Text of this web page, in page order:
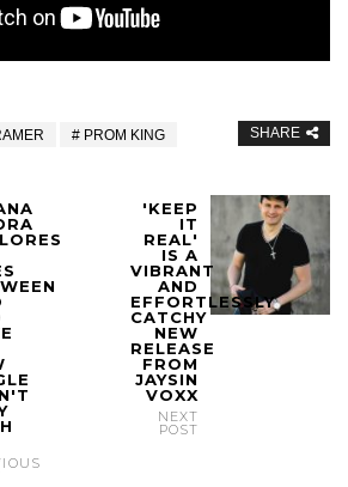
PROM KING SHARE
'KEEP
IT
REAL'
IS A
VIBRANT
AND
EFFORTLESSLY
CATCHY
NEW
RELEASE
FROM
JAYSIN
VOXX
NEXT
POST